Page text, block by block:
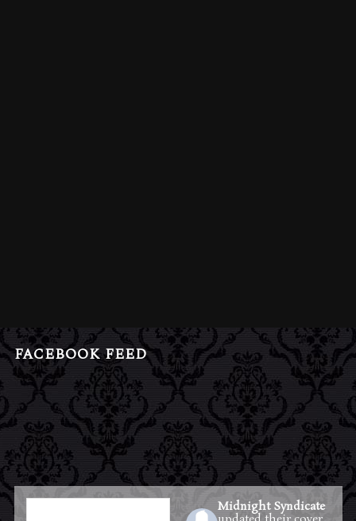
FACEBOOK FEED
Midnight Syndicate